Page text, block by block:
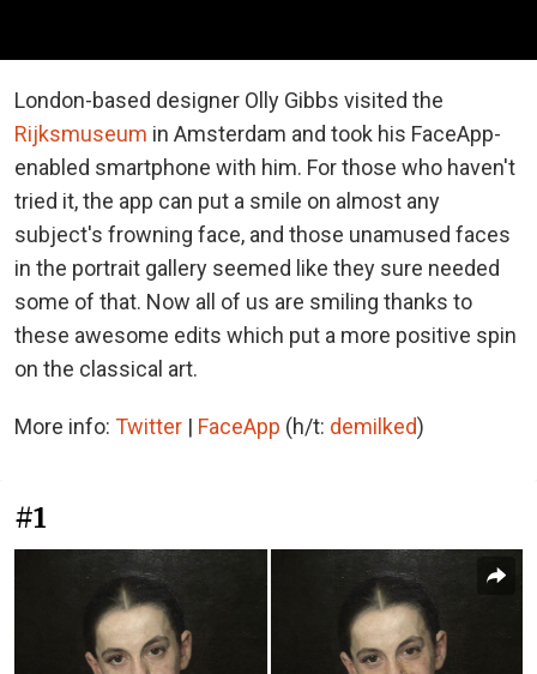
London-based designer Olly Gibbs visited the
Rijksmuseum in Amsterdam and took his FaceApp-
enabled smartphone with him. For those who haven't
tried it, the app can put a smile on almost any
subject's frowning face, and those unamused faces
in the portrait gallery seemed like they sure needed
some of that. Now all of us are smiling thanks to
these awesome edits which put a more positive spin
on the classical art.
More info: Twitter | FaceApp (h/t: demilked)
#1